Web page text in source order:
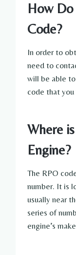
How
Code?
In order to
need to
will be able
code that
Where
Engine?
The RPO
number. It is
usually near
series of
engine’s